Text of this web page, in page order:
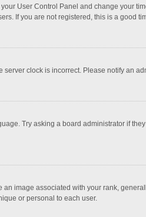
User Control Panel and change your
If you are not registered, this is a good
clock is incorrect. Please notify an
Try asking a board administrator if
image associated with your rank,
or personal to each user.